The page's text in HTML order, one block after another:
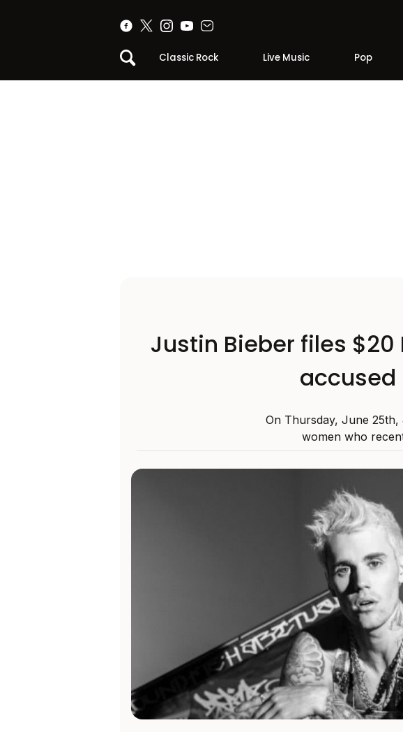
Classic Rock Live Music Pop
Justin Bieber files
accused
On Thursday, June
women who